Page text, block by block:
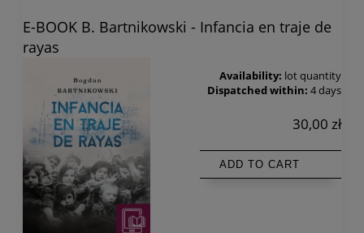
E-BOOK B. Bartnikowski - Infancia en traje de
rayas
Availability: lot quantity
Dispatched within: 4 days
30,00 zł
ADD TO CART